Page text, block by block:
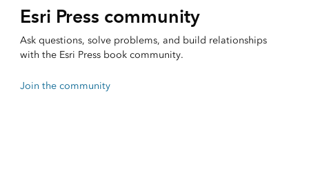
Esri Press community
Ask questions, solve problems, and build relationships
with the Esri Press book community.
Join the community